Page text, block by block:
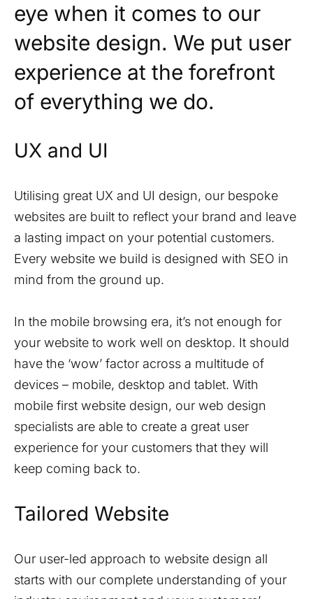
eye when it comes to our
website design. We put user
experience at the forefront
of everything we do.
UX and UI
Utilising great UX and UI design, our bespoke
websites are built to reflect your brand and leave
a lasting impact on your potential customers.
Every website we build is designed with SEO in
mind from the ground up.
In the mobile browsing era, it’s not enough for
your website to work well on desktop. It should
have the ‘wow’ factor across a multitude of
devices – mobile, desktop and tablet. With
mobile first website design, our web design
specialists are able to create a great user
experience for your customers that they will
keep coming back to.
Tailored Website
Our user-led approach to website design all
starts with our complete understanding of your